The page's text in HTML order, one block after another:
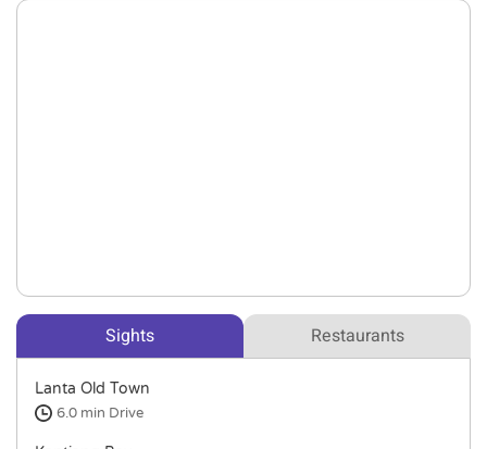
Sights Restaurants
Lanta Old Town
6.0 min Drive